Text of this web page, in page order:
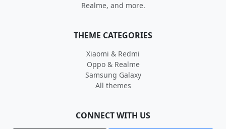
Realme, and more.
THEME CATEGORIES
Xiaomi & Redmi
Oppo & Realme
Samsung Galaxy
All themes
CONNECT WITH US